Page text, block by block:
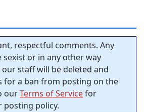
respectful comments. Any
or in any other way
staff will be deleted and
for a ban from posting on the
ourTerms of Servicefor
policy.